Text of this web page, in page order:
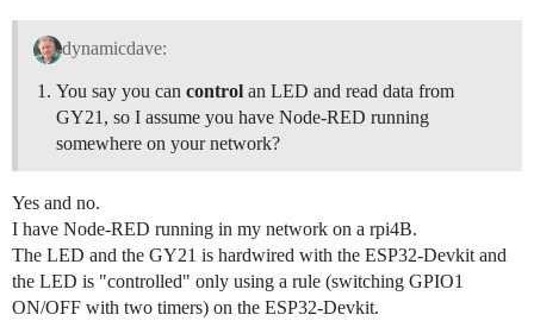
dynamicdave:
You say you can control an LED and read data from
GY21, so I assume you have Node-RED running
somewhere on your network?
Yes and no.
I have Node-RED running in my network on a rpi4B.
The LED and the GY21 is hardwired with the ESP32-Devkit and
the LED is "controlled" only using a rule (switching GPIO1
ON/OFF with two timers) on the ESP32-Devkit.